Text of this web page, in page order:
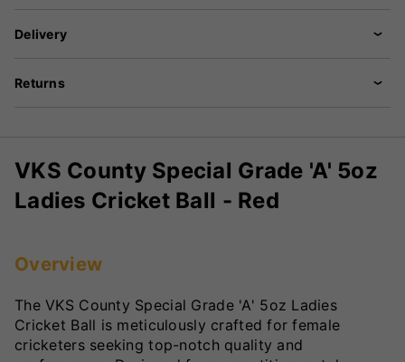
Delivery
Returns
VKS County Special Grade 'A' 5oz
Ladies Cricket Ball - Red
Overview
The VKS County Special Grade 'A' 5oz Ladies
Cricket Ball is meticulously crafted for female
cricketers seeking top-notch quality and